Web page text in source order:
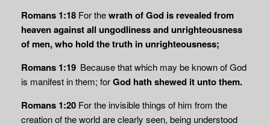
Romans 1:18 For thewrath of God is revealed from
heaven against all ungodliness and unrighteousness
of men, who hold the truth in unrighteousness;
Romans 1:19 Because that which may be known of God
is manifest in them; forGod hath shewed it unto them.
Romans 1:20 For the invisible things of him from the
creation of the world are clearly seen, being understood